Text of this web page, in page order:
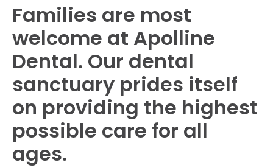
Families are most
welcome at Apolline
Dental. Our dental
sanctuary prides itself
on providing the highest
possible care for all
ages.